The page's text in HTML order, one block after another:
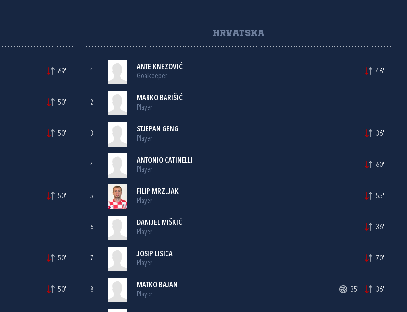
69'
50'
50'
50'
50'
50'
HRVATSKA
1
ANTE KNEZOVIĆ
Goalkeeper
46'
2
MARKO BARIŠIĆ
Player
3
STJEPAN GENG
Player
36'
4
ANTONIO CATINELLI
Player
60'
5
FILIP MRZLJAK
Player
55'
6
DANIJEL MIŠKIĆ
Player
36'
7
JOSIP LISICA
Player
70'
8
MATKO BAJAN
Player
35' 36'